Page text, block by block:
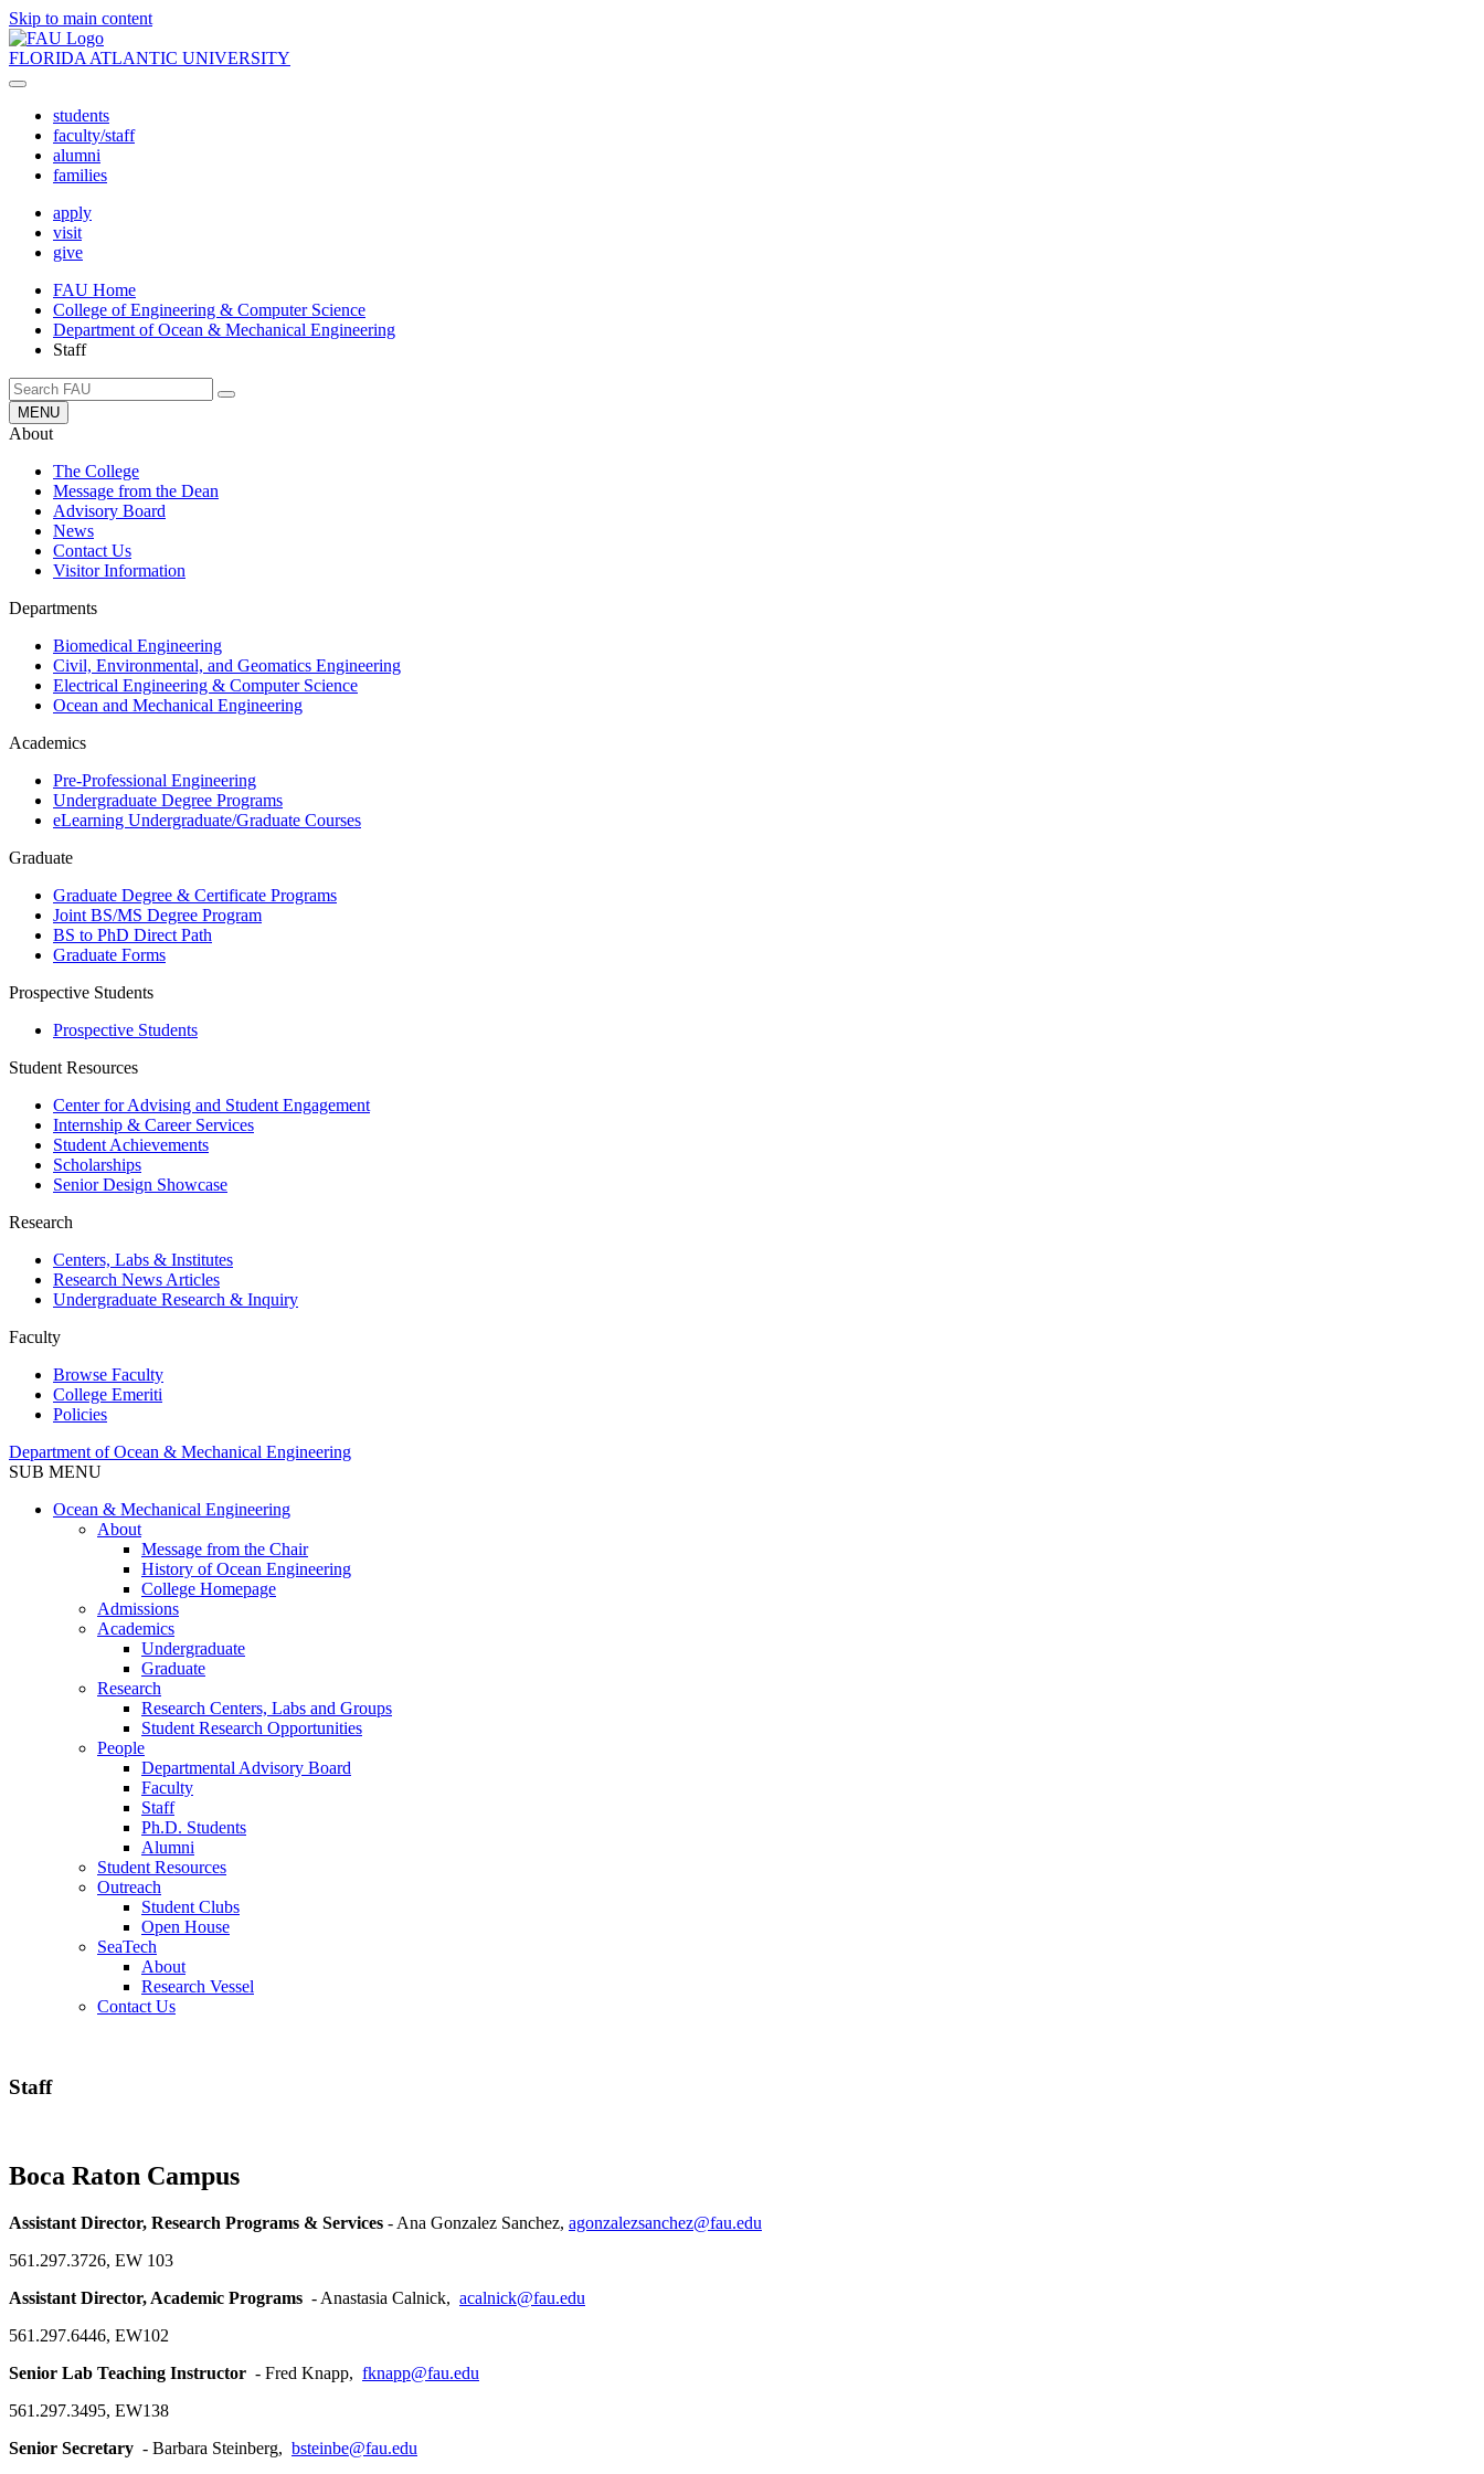
Skip to main content
FLORIDA ATLANTIC UNIVERSITY
students
faculty/staff
alumni
families
apply
visit
give
FAU Home
College of Engineering & Computer Science
Department of Ocean & Mechanical Engineering
Staff
MENU
About
The College
Message from the Dean
Advisory Board
News
Contact Us
Visitor Information
Departments
Biomedical Engineering
Civil, Environmental, and Geomatics Engineering
Electrical Engineering & Computer Science
Ocean and Mechanical Engineering
Academics
Pre-Professional Engineering
Undergraduate Degree Programs
eLearning Undergraduate/Graduate Courses
Graduate
Graduate Degree & Certificate Programs
Joint BS/MS Degree Program
BS to PhD Direct Path
Graduate Forms
Prospective Students
Prospective Students
Student Resources
Center for Advising and Student Engagement
Internship & Career Services
Student Achievements
Scholarships
Senior Design Showcase
Research
Centers, Labs & Institutes
Research News Articles
Undergraduate Research & Inquiry
Faculty
Browse Faculty
College Emeriti
Policies
Department of Ocean & Mechanical Engineering
SUB MENU
Ocean & Mechanical Engineering
About
Message from the Chair
History of Ocean Engineering
College Homepage
Admissions
Academics
Undergraduate
Graduate
Research
Research Centers, Labs and Groups
Student Research Opportunities
People
Departmental Advisory Board
Faculty
Staff
Ph.D. Students
Alumni
Student Resources
Outreach
Student Clubs
Open House
SeaTech
About
Research Vessel
Contact Us
Staff
Boca Raton Campus
Assistant Director, Research Programs & Services - Ana Gonzalez Sanchez, agonzalezsanchez@fau.edu
561.297.3726, EW 103
Assistant Director, Academic Programs - Anastasia Calnick, acalnick@fau.edu
561.297.6446, EW102
Senior Lab Teaching Instructor - Fred Knapp, fknapp@fau.edu
561.297.3495, EW138
Senior Secretary - Barbara Steinberg, bsteinbe@fau.edu